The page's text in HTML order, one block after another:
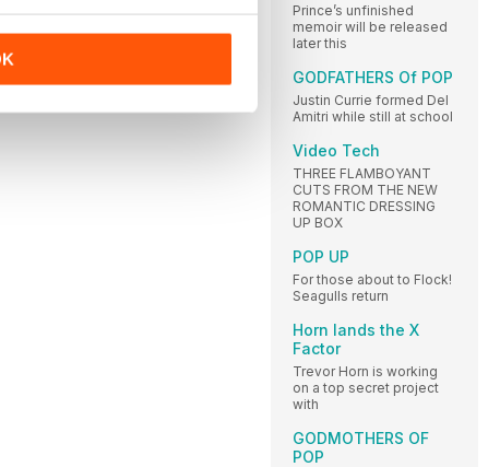
Prince’s unfinished
memoir will be released
later this
GODFATHERS Of POP
Justin Currie formed Del
Amitri while still at school
Video Tech
THREE FLAMBOYANT
CUTS FROM THE NEW
ROMANTIC DRESSING
UP BOX
POP UP
For those about to Flock!
Seagulls return
Horn lands the X
Factor
Trevor Horn is working
on a top secret project
with
GODMOTHERS OF
POP